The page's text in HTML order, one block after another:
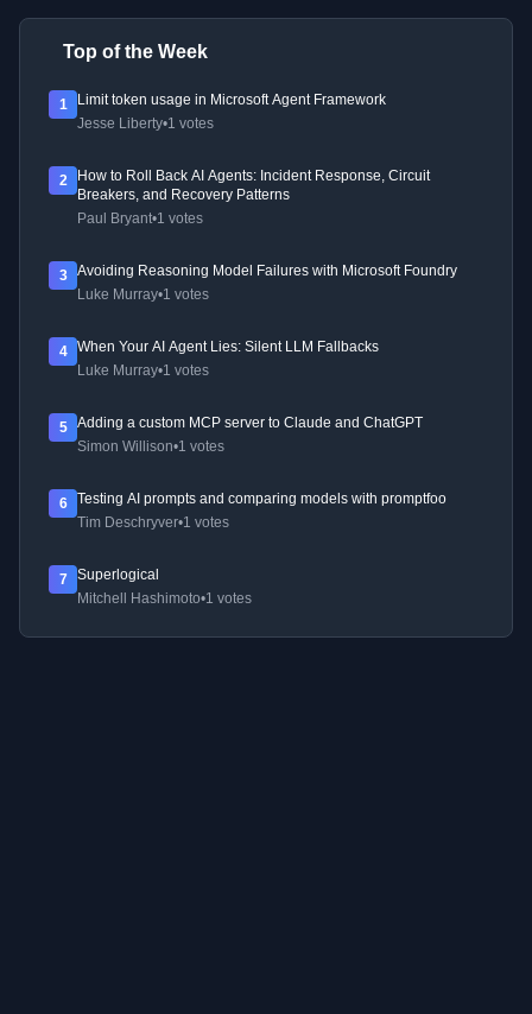
Top of the Week
1
Limit token usage in Microsoft Agent Framework
Jesse Liberty•1 votes
2
How to Roll Back AI Agents: Incident Response, Circuit
Breakers, and Recovery Patterns
Paul Bryant•1 votes
3
Avoiding Reasoning Model Failures with Microsoft Foundry
Luke Murray•1 votes
4
When Your AI Agent Lies: Silent LLM Fallbacks
Luke Murray•1 votes
5
Adding a custom MCP server to Claude and ChatGPT
Simon Willison•1 votes
6
Testing AI prompts and comparing models with promptfoo
Tim Deschryver•1 votes
7
Superlogical
Mitchell Hashimoto•1 votes